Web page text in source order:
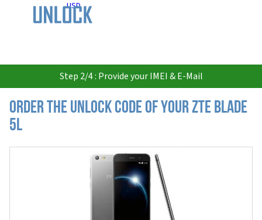
USD
Step 2/4 : Provide your IMEI & E-Mail
Order the Unlock Code of your ZTE Blade
5L